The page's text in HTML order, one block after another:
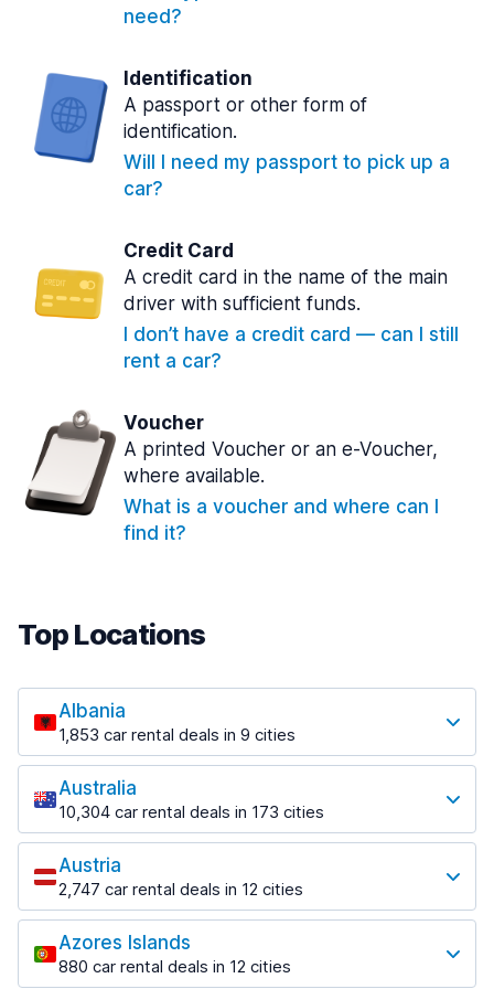
need?
Identification
A passport or other form of
identification.
Will I need my passport to pick up a
car?
Credit Card
A credit card in the name of the main
driver with sufficient funds.
I don’t have a credit card — can I still
rent a car?
Voucher
A printed Voucher or an e-Voucher,
where available.
What is a voucher and where can I
find it?
Top Locations
Albania
1,853 car rental deals in 9 cities
Most popular locations
Saranda
213 deals in 3 locations
Saranda Port
from $41.99 per day
Tirana
1,433 deals in 7 locations
Tirana Airport
Australia
10,304 car rental deals in 173 cities
Most popular locations
Adelaide
397 deals in 12 locations
Adelaide Airport
from $13.08 per day
Austria
2,747 car rental deals in 12 cities
Most popular locations
Salzburg
569 deals in 3 locations
Azores Islands
880 car rental deals in 12 cities